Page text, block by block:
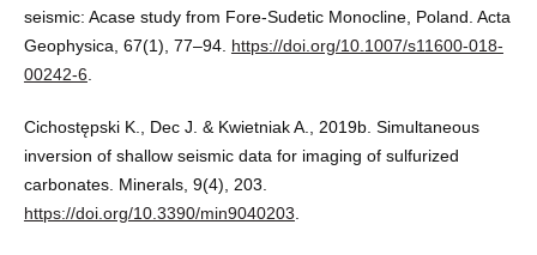
seismic: Acase study from Fore-Sudetic Monocline, Poland. Acta
Geophysica, 67(1), 77–94. https://doi.org/10.1007/s11600-018-
00242-6.
Cichostępski K., Dec J. & Kwietniak A., 2019b. Simultaneous
inversion of shallow seismic data for imaging of sulfurized
carbonates. Minerals, 9(4), 203.
https://doi.org/10.3390/min9040203.